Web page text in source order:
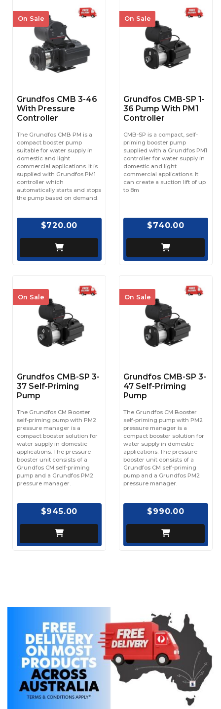
On Sale
Grundfos CMB 3-46
With Pressure
Controller
The Grundfos CMB PM is a
compact booster pump
suitable for water supply in
domestic and light
commercial applications. It is
supplied with Grundfos PM1
controller which
automatically starts and stops
the pump based on demand.
$720.00
On Sale
Grundfos CMB-SP 1-
36 Pump With PM1
Controller
CMB-SP is a compact, self-
priming booster pump
supplied with a Grundfos PM1
controller for water supply in
domestic and light
commercial applications. It
can create a suction lift of up
to 8m
$740.00
On Sale
Grundfos CMB-SP 3-
37 Self-Priming
Pump
The Grundfos CM Booster
self-priming pump with PM2
pressure manager is a
compact booster solution for
water supply in domestic
applications. The pressure
booster unit consists of a
Grundfos CM self-priming
pump and a Grundfos PM2
pressure manager.
$945.00
On Sale
Grundfos CMB-SP 3-
47 Self-Priming
Pump
The Grundfos CM Booster
self-priming pump with PM2
pressure manager is a
compact booster solution for
water supply in domestic
applications. The pressure
booster unit consists of a
Grundfos CM self-priming
pump and a Grundfos PM2
pressure manager.
$990.00